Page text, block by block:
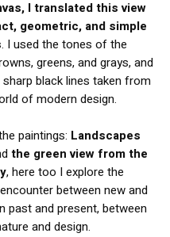
I translated this view
geometric, and simple
. I used the tones of the
greens, and grays, and
sharp black lines taken from
of modern design.
paintings: Landscapes
the green view from the
, here too I explore the
between new and
past and present, between
and design.